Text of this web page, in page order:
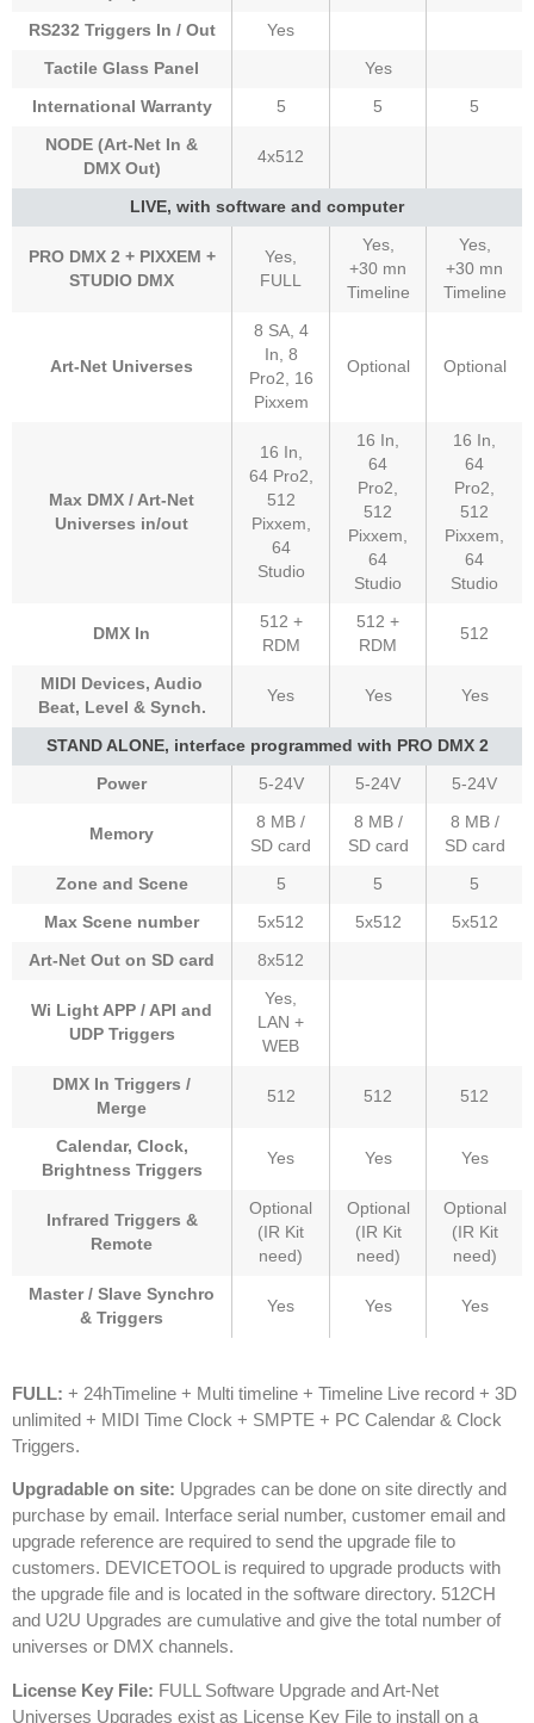
RS232 Triggers In / Out Yes
Tactile Glass Panel Yes
International Warranty 5 5 5
NODE (Art-Net In &
DMX Out)
4x512
LIVE, with software and computer
PRO DMX 2 + PIXXEM +
STUDIO DMX
Yes,
FULL
Yes,
+30 mn
Timeline
Yes,
+30 mn
Timeline
Art-Net Universes
8 SA, 4
In, 8
Pro2, 16
Pixxem
Optional Optional
Max DMX / Art-Net
Universes in/out
16 In,
64 Pro2,
512
Pixxem,
64
Studio
16 In,
64
Pro2,
512
Pixxem,
64
Studio
16 In,
64
Pro2,
512
Pixxem,
64
Studio
DMX In
512 +
RDM
512 +
RDM
512
MIDI Devices, Audio
Beat, Level & Synch.
Yes Yes Yes
STAND ALONE, interface programmed with PRO DMX 2
Power 5-24V 5-24V 5-24V
Memory
8 MB /
SD card
8 MB /
SD card
8 MB /
SD card
Zone and Scene 5 5 5
Max Scene number 5x512 5x512 5x512
Art-Net Out on SD card 8x512
Wi Light APP / API and
UDP Triggers
Yes,
LAN +
WEB
DMX In Triggers /
Merge
512 512 512
Calendar, Clock,
Brightness Triggers
Yes Yes Yes
Infrared Triggers &
Remote
Optional
(IR Kit
need)
Optional
(IR Kit
need)
Optional
(IR Kit
need)
Master / Slave Synchro
& Triggers
Yes Yes Yes
FULL: + 24hTimeline + Multi timeline + Timeline Live record + 3D
unlimited + MIDI Time Clock + SMPTE + PC Calendar & Clock
Triggers.
Upgradable on site: Upgrades can be done on site directly and
purchase by email. Interface serial number, customer email and
upgrade reference are required to send the upgrade file to
customers. DEVICETOOL is required to upgrade products with
the upgrade file and is located in the software directory. 512CH
and U2U Upgrades are cumulative and give the total number of
universes or DMX channels.
License Key File: FULL Software Upgrade and Art-Net
Universes Upgrades exist as License Key File to install on a